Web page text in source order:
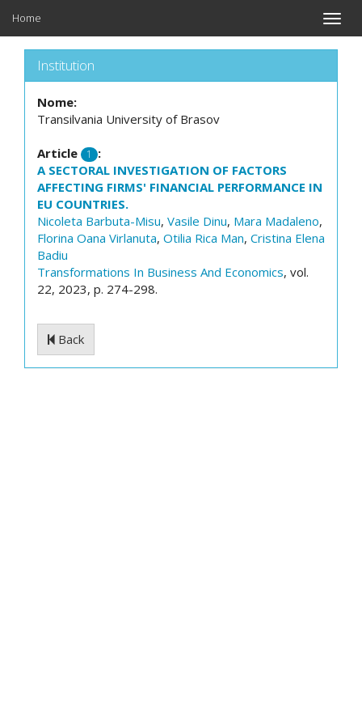
Toggle
Home
Institution
Nome:
Transilvania University of Brasov
Article 1
:
A SECTORAL INVESTIGATION OF FACTORS
AFFECTING FIRMS' FINANCIAL PERFORMANCE IN
EU COUNTRIES.
Nicoleta Barbuta-Misu, Vasile Dinu, Mara Madaleno,
Florina Oana Virlanuta, Otilia Rica Man, Cristina Elena
Badiu
Transformations In Business And Economics, vol.
22, 2023, p. 274-298.
Back